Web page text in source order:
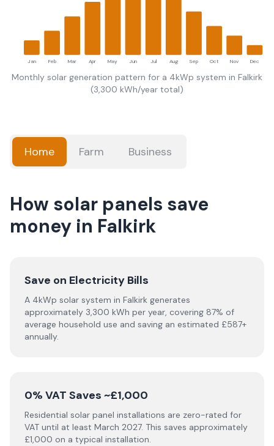
Jan Feb Mar Apr May Jun Jul Aug Sep Oct Nov Dec
Monthly solar generation pattern for a 4kWp system in Falkirk
(3,300 kWh/year total)
Home Farm Business
How solar panels save
money in Falkirk
Save on Electricity Bills
A 4kWp solar system in Falkirk generates
approximately 3,300 kWh per year, covering 87% of
average household use and saving an estimated £587+
annually.
0% VAT Saves ~£1,000
Residential solar panel installations are zero-rated for
VAT until at least March 2027. This saves approximately
£1,000 on a typical installation.